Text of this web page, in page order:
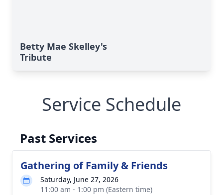
Betty Mae Skelley's
Tribute
Service Schedule
Past Services
Gathering of Family & Friends
Saturday, June 27, 2026
11:00 am - 1:00 pm (Eastern time)